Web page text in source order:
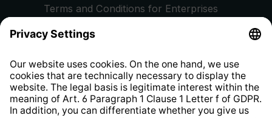
Terms and Conditions for Enterprises
Privacy Policy
Whistleblower Protection System
Web Accessibility